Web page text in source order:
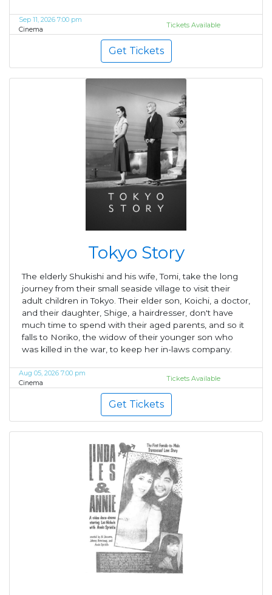
Sep 11, 2026 7:00 pm
Cinema
Tickets Available
Get Tickets
Tokyo Story
The elderly Shukishi and his wife, Tomi, take the long
journey from their small seaside village to visit their
adult children in Tokyo. Their elder son, Koichi, a doctor,
and their daughter, Shige, a hairdresser, don't have
much time to spend with their aged parents, and so it
falls to Noriko, the widow of their younger son who
was killed in the war, to keep her in-laws company.
Aug 05, 2026 7:00 pm
Cinema
Tickets Available
Get Tickets